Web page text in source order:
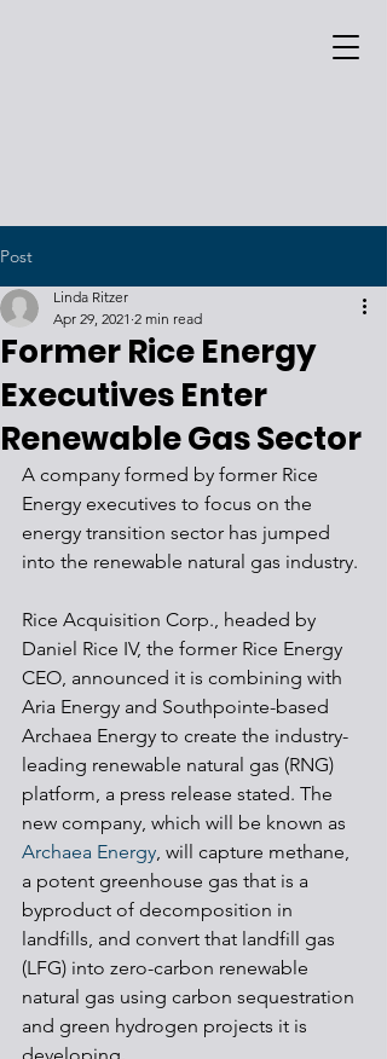
Post
Former Rice Energy
Executives Enter
Renewable Gas Sector
Linda Ritzer
Apr 29, 2021 2 min read
A company formed by former Rice
Energy executives to focus on the
energy transition sector has jumped
into the renewable natural gas industry.
Rice Acquisition Corp., headed by
Daniel Rice IV, the former Rice Energy
CEO, announced it is combining with
Aria Energy and Southpointe-based
Archaea Energy to create the industry-
leading renewable natural gas (RNG)
platform, a press release stated. The
new company, which will be known as
Archaea Energy, will capture methane,
a potent greenhouse gas that is a
byproduct of decomposition in
landfills, and convert that landfill gas
(LFG) into zero-carbon renewable
natural gas using carbon sequestration
and green hydrogen projects it is